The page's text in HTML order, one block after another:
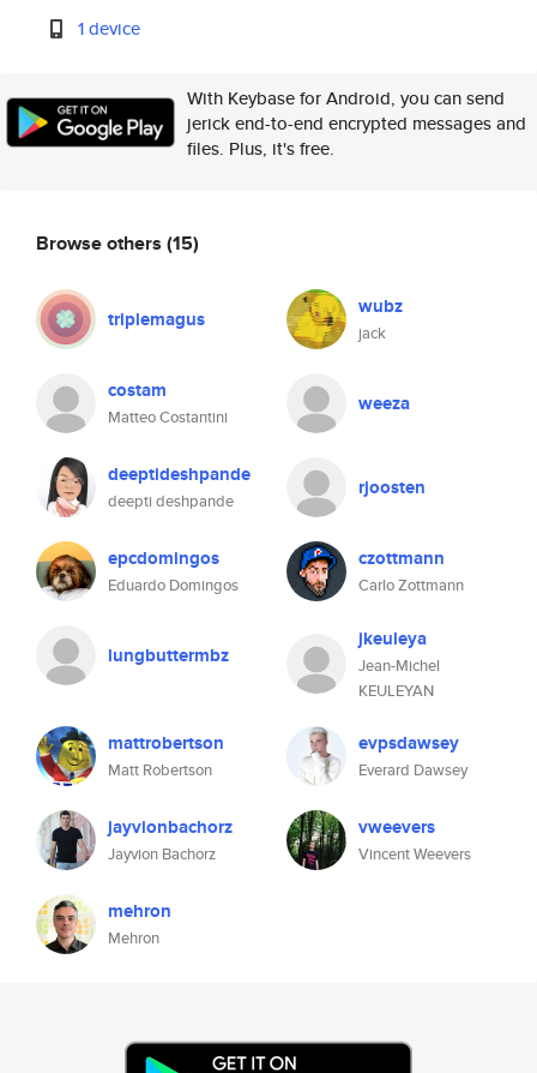
1 device
With Keybase for Android, you can send
jerick end-to-end encrypted messages and
files. Plus, it's free.
Browse others (15)
triplemagus wubz
jack
costam
Matteo Costantini
weeza
deeptideshpande
deepti deshpande
rjoosten
epcdomingos
Eduardo Domingos
czottmann
Carlo Zottmann
lungbuttermbz
jkeuleya
Jean-Michel
KEULEYAN
mattrobertson
Matt Robertson
evpsdawsey
Everard Dawsey
jayvionbachorz
Jayvion Bachorz
vweevers
Vincent Weevers
mehron
Mehron